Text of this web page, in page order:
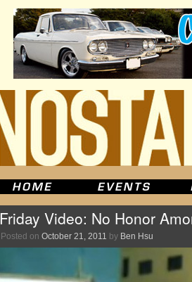
Friday Video: No Honor
Posted on October 21, 2011 by Ben Hsu